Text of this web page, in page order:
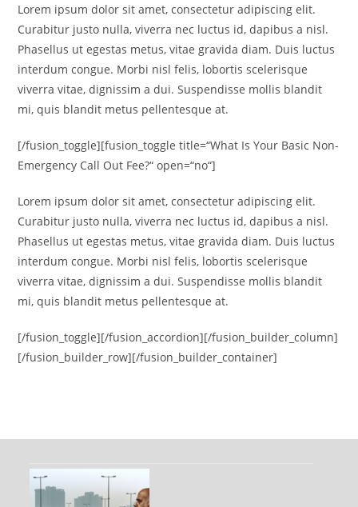
Lorem ipsum dolor sit amet, consectetur adipiscing elit.
Curabitur justo nulla, viverra nec luctus id, dapibus a nisl.
Phasellus ut egestas metus, vitae gravida diam. Duis luctus
interdum congue. Morbi nisl felis, lobortis scelerisque
viverra vitae, dignissim a dui. Suspendisse mollis blandit
mi, quis blandit metus pellentesque at.
[/fusion_toggle][fusion_toggle title=“What Is Your Basic Non-
Emergency Call Out Fee?“ open=“no“]
Lorem ipsum dolor sit amet, consectetur adipiscing elit.
Curabitur justo nulla, viverra nec luctus id, dapibus a nisl.
Phasellus ut egestas metus, vitae gravida diam. Duis luctus
interdum congue. Morbi nisl felis, lobortis scelerisque
viverra vitae, dignissim a dui. Suspendisse mollis blandit
mi, quis blandit metus pellentesque at.
[/fusion_toggle][/fusion_accordion][/fusion_builder_column]
[/fusion_builder_row][/fusion_builder_container]